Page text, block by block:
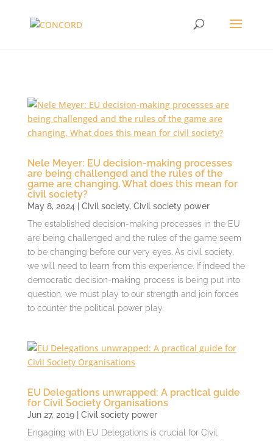
Nele Meyer: EU decision-making processes
are being challenged and the rules of the
game are changing. What does this mean for
civil society?
May 8, 2024 Civil society, Civil society power
The established decision-making processes in the EU
are being challenged and the rules of the game seem
to be changing before our very eyes. As civil society,
we will need to learn from this experience. If indeed the
democratic decision-making process is being put into
question, we must play to our strength and join forces
to counter the political power play.
EU Delegations unwrapped: A practical guide
for Civil Society Organisations
Jun 27, 2019| Civil society power
Engaging with EU Delegations is crucial for Civil